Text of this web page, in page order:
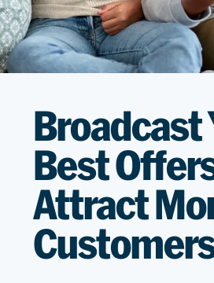
Broadcast
Best
Attract